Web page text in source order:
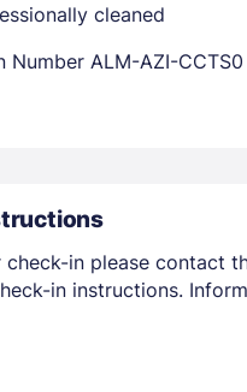
cleaned
Number ALM-AZI-CCTS0
check-in please contact
in instructions.